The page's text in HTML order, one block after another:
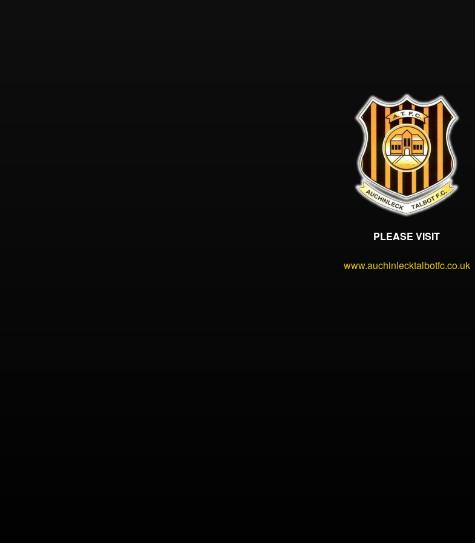
PLEASE VISIT
www.auchinlecktalbotfc.co.uk